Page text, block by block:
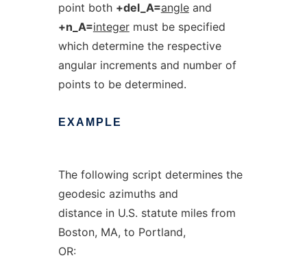
point both +del_A=angleand
+n_A=integermust be specified
which determine the respective
angular increments and number of
points to be determined.
EXAMPLE
The following script determines the
geodesic azimuths and
distance in U.S. statute miles from
Boston, MA, to Portland,
OR: